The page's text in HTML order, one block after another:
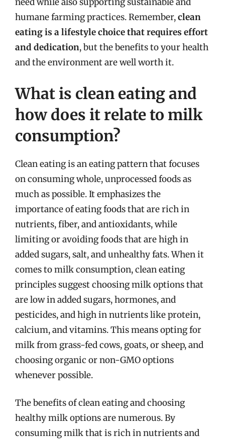
humane farming practices. Remember,clean
eating is a lifestyle choice that requires effort
and dedication, but the benefits to your health
and the environment are well worth it.
What is clean eating and
how does it relate to milk
consumption?
Clean eating is an eating pattern that focuses
on consuming whole, unprocessed foods as
much as possible. It emphasizes the
importance of eating foods that are rich in
nutrients, fiber, and antioxidants, while
limiting or avoiding foods that are high in
added sugars, salt, and unhealthy fats. When it
comes to milk consumption, clean eating
principles suggest choosing milk options that
are low in added sugars, hormones, and
pesticides, and high in nutrients like protein,
calcium, and vitamins. This means opting for
milk from grass-fed cows, goats, or sheep, and
choosing organic or non-GMO options
whenever possible.
The benefits of clean eating and choosing
healthy milk options are numerous. By
consuming milk that is rich in nutrients and